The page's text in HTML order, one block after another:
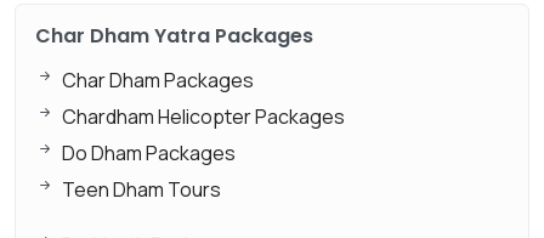
Char Dham Yatra Packages
Char Dham Packages
Chardham Helicopter Packages
Do Dham Packages
Teen Dham Tours